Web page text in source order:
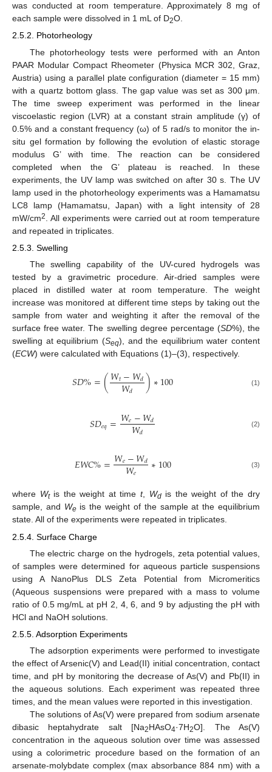
was conducted at room temperature. Approximately 8 mg of
each sample were dissolved in 1 mL of D2O.
2.5.2. Photorheology
The photorheology tests were performed with an Anton
PAAR Modular Compact Rheometer (Physica MCR 302, Graz,
Austria) using a parallel plate configuration (diameter = 15 mm)
with a quartz bottom glass. The gap value was set as 300 μm.
The time sweep experiment was performed in the linear
viscoelastic region (LVR) at a constant strain amplitude (γ) of
0.5% and a constant frequency (ω) of 5 rad/s to monitor the in-
situ gel formation by following the evolution of elastic storage
modulus G’ with time. The reaction can be considered
completed when the G’ plateau is reached. In these
experiments, the UV lamp was switched on after 30 s. The UV
lamp used in the photorheology experiments was a Hamamatsu
LC8 lamp (Hamamatsu, Japan) with a light intensity of 28
mW/cm2
. All experiments were carried out at room temperature
and repeated in triplicates.
2.5.3. Swelling
The swelling capability of the UV-cured hydrogels was
tested by a gravimetric procedure. Air-dried samples were
placed in distilled water at room temperature. The weight
increase was monitored at different time steps by taking out the
sample from water and weighting it after the removal of the
surface free water. The swelling degree percentage (SD%), the
swelling at equilibrium (Seq), and the equilibrium water content
(ECW) were calculated with Equations (1)–(3), respectively.
𝑆𝐷%=(𝑊𝑡−𝑊𝑑
𝑊𝑑 )∗100 (1)
𝑆𝐷𝑒𝑞=𝑊𝑒−𝑊𝑑
𝑊𝑑 (2)
𝐸𝑊𝐶%=𝑊𝑒−𝑊𝑑
𝑊𝑒 ∗100 (3)
where Wtis the weight at timet, Wdis the weight of the dry
sample, and Weis the weight of the sample at the equilibrium
state. All of the experiments were repeated in triplicates.
2.5.4. Surface Charge
The electric charge on the hydrogels, zeta potential values,
of samples were determined for aqueous particle suspensions
using A NanoPlus DLS Zeta Potential from Micromeritics
(Aqueous suspensions were prepared with a mass to volume
ratio of 0.5 mg/mL at pH 2, 4, 6, and 9 by adjusting the pH with
HCl and NaOH solutions.
2.5.5. Adsorption Experiments
The adsorption experiments were performed to investigate
the effect of Arsenic(V) and Lead(II) initial concentration, contact
time, and pH by monitoring the decrease of As(V) and Pb(II) in
the aqueous solutions. Each experiment was repeated three
times, and the mean values were reported in this investigation.
The solutions of As(V) were prepared from sodium arsenate
dibasic heptahydrate salt [Na2HAsO4·7H2O]. The As(V)
concentration in the aqueous solution over time was assessed
using a colorimetric procedure based on the formation of an
arsenate-molybdate complex (max absorbance 884 nm) with a